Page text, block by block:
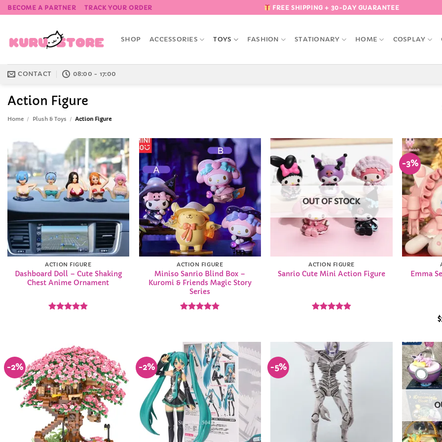
Skip
to
BECOME A PARTNER TRACK YOUR ORDER FREE SHIPPING + 30-DAY GUARANTEE
SHOP ACCESSORIES TOYS FASHION STATIONARY HOME COSPLAY
CONTACT 08:00 - 17:00
Action Figure
Home / Plush & Toys / Action Figure
Add to
Wishlist
ACTION FIGURE
Dashboard Doll – Cute Shaking
Chest Anime Ornament
Add to
Wishlist
ACTION FIGURE
Miniso Sanrio Blind Box –
Kuromi & Friends Magic Story
Series
Add to
Wishlist
OUT OF STOCK
ACTION FIGURE
Sanrio Cute Mini Action Figure
-3%
Emma
$
-2%
Add to
Wishlist
-2%
Add to
Wishlist
-5%